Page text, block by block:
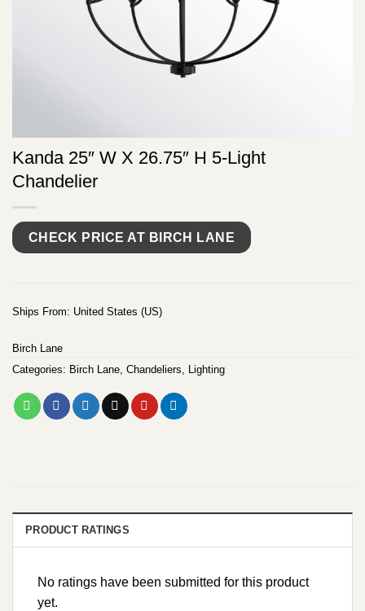
Kanda 25″ W X 26.75″ H 5-Light
Chandelier
CHECK PRICE AT BIRCH LANE
Ships From: United States (US)
Birch Lane
Categories: Birch Lane, Chandeliers, Lighting
PRODUCT RATINGS
No ratings have been submitted for this product
yet.